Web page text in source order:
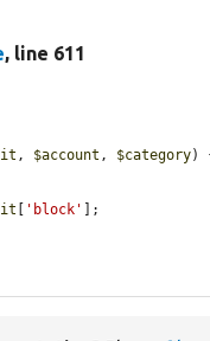
, line 611
, $account , $category)
'block'
];